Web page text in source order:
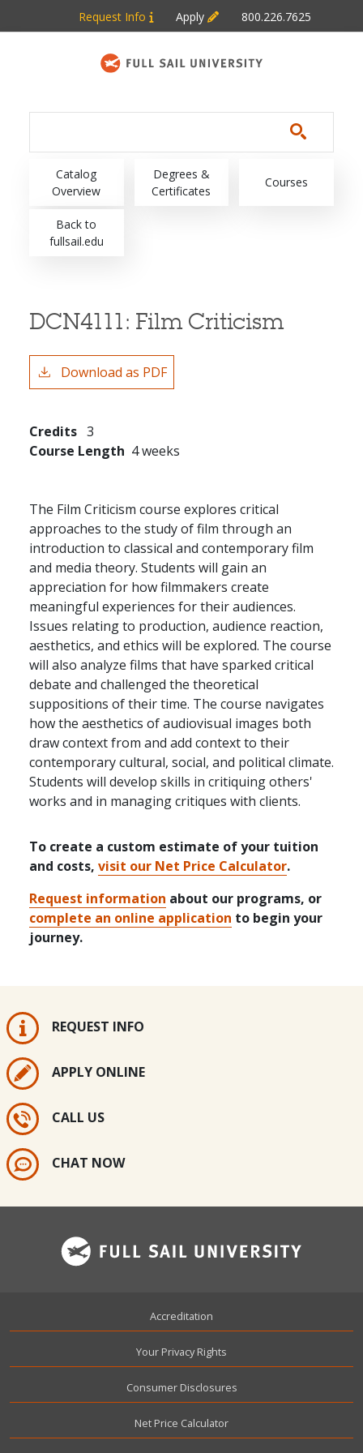
Skip to main content
Request Info Apply 800.226.7625
Main navigation
Catalog
Overview
Degrees &
Certificates
Courses
Back to
fullsail.edu
DCN4111: Film Criticism
Download as PDF
Credits 3
Course Length 4 weeks
The Film Criticism course explores critical
approaches to the study of film through an
introduction to classical and contemporary film
and media theory. Students will gain an
appreciation for how filmmakers create
meaningful experiences for their audiences.
Issues relating to production, audience reaction,
aesthetics, and ethics will be explored. The course
will also analyze films that have sparked critical
debate and challenged the theoretical
suppositions of their time. The course navigates
how the aesthetics of audiovisual images both
draw context from and add context to their
contemporary cultural, social, and political climate.
Students will develop skills in critiquing others'
works and in managing critiques with clients.
To create a custom estimate of your tuition
and costs, visit our Net Price Calculator.
Request information about our programs, or
complete an online application to begin your
journey.
REQUEST INFO
APPLY ONLINE
CALL US
CHAT NOW
Accreditation
Your Privacy Rights
Consumer Disclosures
Net Price Calculator